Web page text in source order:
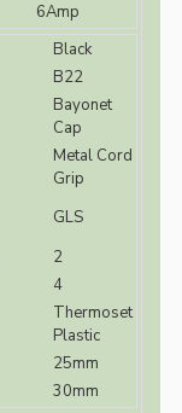
6Amp
Black
B22
Bayonet
Cap
Metal Cord
Grip
GLS
2
4
Thermoset
Plastic
25mm
30mm